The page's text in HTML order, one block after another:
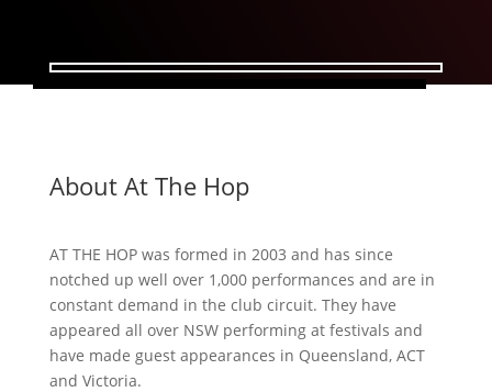
About At The Hop
AT THE HOP was formed in 2003 and has since
notched up well over 1,000 performances and are in
constant demand in the club circuit. They have
appeared all over NSW performing at festivals and
have made guest appearances in Queensland, ACT
and Victoria.